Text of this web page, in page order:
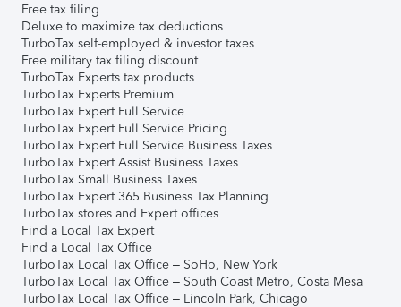
Free tax filing
Deluxe to maximize tax deductions
TurboTax self-employed & investor taxes
Free military tax filing discount
TurboTax Experts tax products
TurboTax Experts Premium
TurboTax Expert Full Service
TurboTax Expert Full Service Pricing
TurboTax Expert Full Service Business Taxes
TurboTax Expert Assist Business Taxes
TurboTax Small Business Taxes
TurboTax Expert 365 Business Tax Planning
TurboTax stores and Expert offices
Find a Local Tax Expert
Find a Local Tax Office
TurboTax Local Tax Office – SoHo, New York
TurboTax Local Tax Office – South Coast Metro, Costa Mesa
TurboTax Local Tax Office – Lincoln Park, Chicago